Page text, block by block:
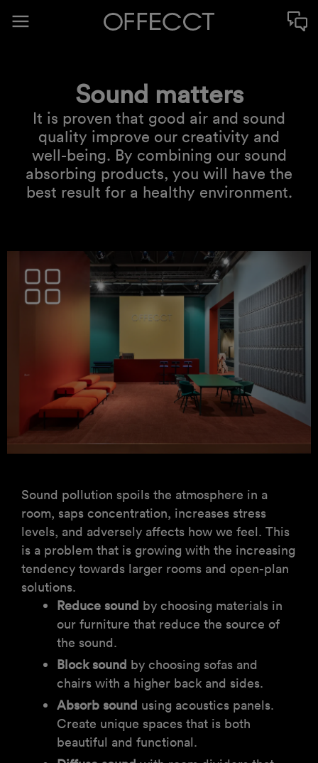
Sound matters
It is proven that good air and sound
quality improve our creativity and
well-being. By combining our sound
absorbing products, you will have the
best result for a healthy environment.
Sound pollution spoils the atmosphere in a
room, saps concentration, increases stress
levels, and adversely affects how we feel. This
is a problem that is growing with the increasing
tendency towards larger rooms and open-plan
solutions.
Reduce sound by choosing materials in
our furniture that reduce the source of
the sound.
Block sound by choosing sofas and
chairs with a higher back and sides.
Absorb sound using acoustics panels.
Create unique spaces that is both
beautiful and functional.